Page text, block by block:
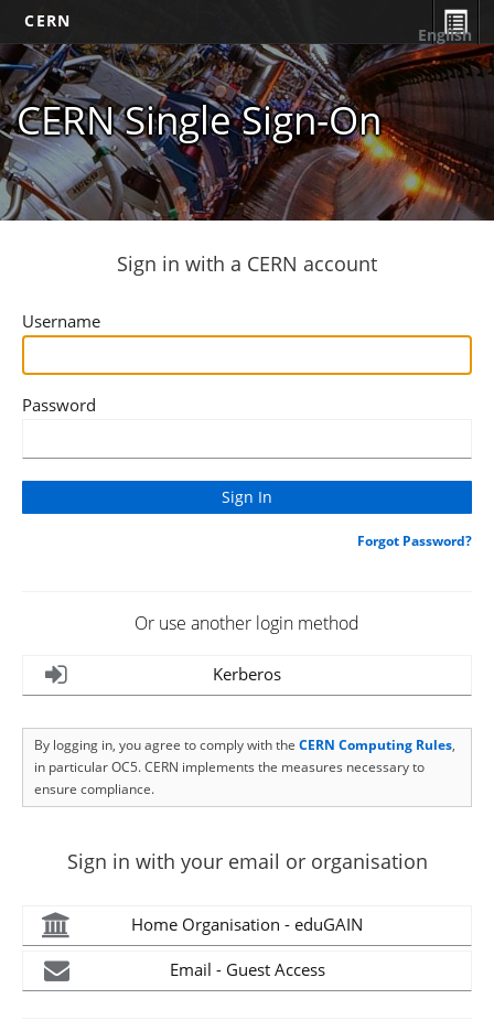
CERN
CERN Single Sign-On
English
Sign in with a CERN account
Username
Password
Forgot Password?
Or use another login method
Kerberos
By logging in, you agree to comply with the CERN Computing Rules,
in particular OC5. CERN implements the measures necessary to
ensure compliance.
Sign in with your email or organisation
Home Organisation - eduGAIN
Email - Guest Access